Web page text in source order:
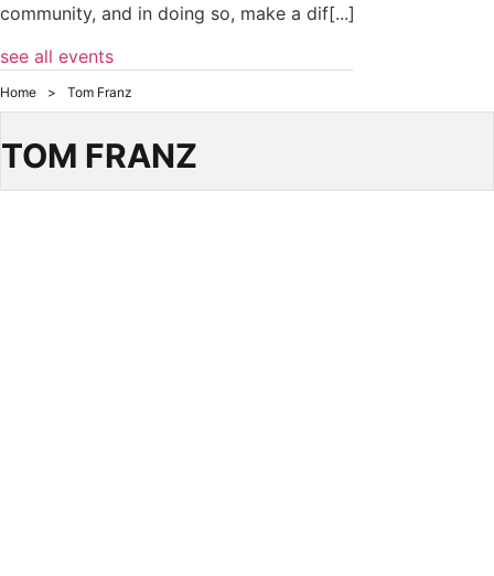
community, and in doing so, make a dif[...]
see all events
Home > Tom Franz
TOM FRANZ